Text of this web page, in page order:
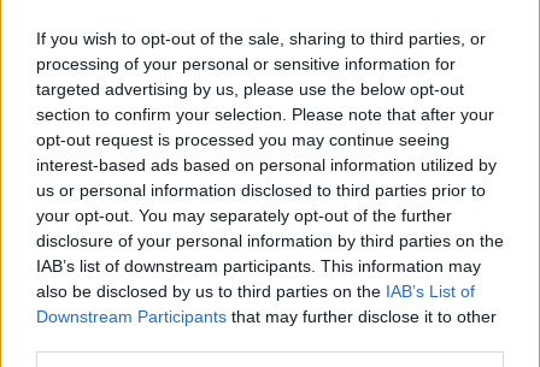
If you wish to opt-out of the sale, sharing to third parties, or
processing of your personal or sensitive information for
targeted advertising by us, please use the below opt-out
section to confirm your selection. Please note that after your
opt-out request is processed you may continue seeing
interest-based ads based on personal information utilized by
us or personal information disclosed to third parties prior to
your opt-out. You may separately opt-out of the further
disclosure of your personal information by third parties on the
IAB’s list of downstream participants. This information may
also be disclosed by us to third parties on the IAB’s List of
Downstream Participants that may further disclose it to other
release ofPDFsam Basic for Macor reading our
review, simply click here.
All old versions distributed on our website are
completely virus-free and available for download at no
cost.
We would love to hear from you
If you have any questions or ideas that you want to